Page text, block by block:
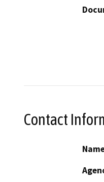
Contact